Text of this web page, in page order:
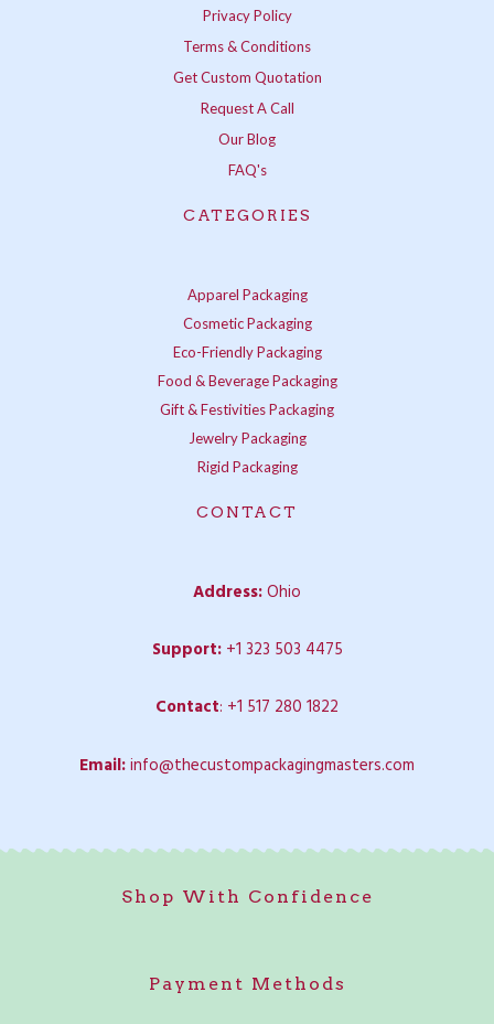
Privacy Policy
Terms & Conditions
Get Custom Quotation
Request A Call
Our Blog
FAQ's
CATEGORIES
Apparel Packaging
Cosmetic Packaging
Eco-Friendly Packaging
Food & Beverage Packaging
Gift & Festivities Packaging
Jewelry Packaging
Rigid Packaging
CONTACT
Address:Ohio
Support: +1 323 503 4475
Contact: +1 517 280 1822
Email:info@thecustompackagingmasters.com
Shop With Confidence
Payment Methods